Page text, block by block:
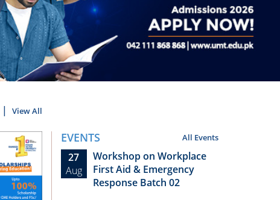
View All
EVENTS All Events
27
Aug
Workshop on Workplace
First Aid & Emergency
Response Batch 02